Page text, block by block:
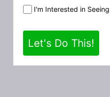
I'm Interested in
Let's Do This!